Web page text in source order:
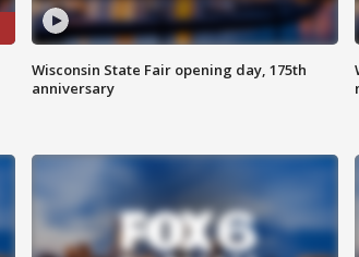
Wisconsin State Fair opening day, 175th
anniversary